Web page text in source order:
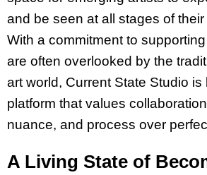
and be seen at all stages of
With a commitment to
are often overlooked by the
art world, Current State Studio is
platform that values
nuance, and process over
A Living State of